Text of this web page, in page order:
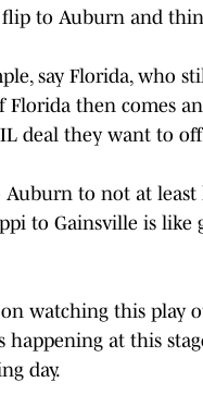
to Auburn and
say Florida, who
Florida then comes
deal they want to
to not at least
to Gainsville is like
watching this play
at this
day.